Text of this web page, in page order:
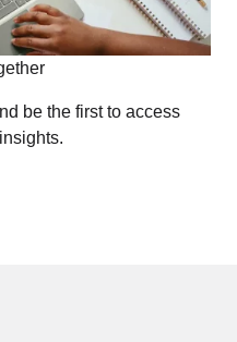
be the first to access